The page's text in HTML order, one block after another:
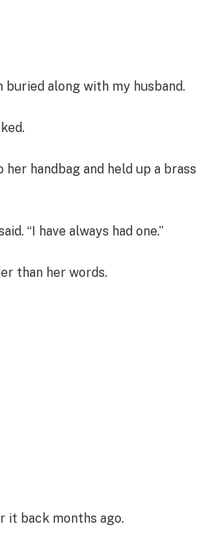
buried along with my husband.
handbag and held up a brass
“I have always had one.”
than her words.
it back months ago.